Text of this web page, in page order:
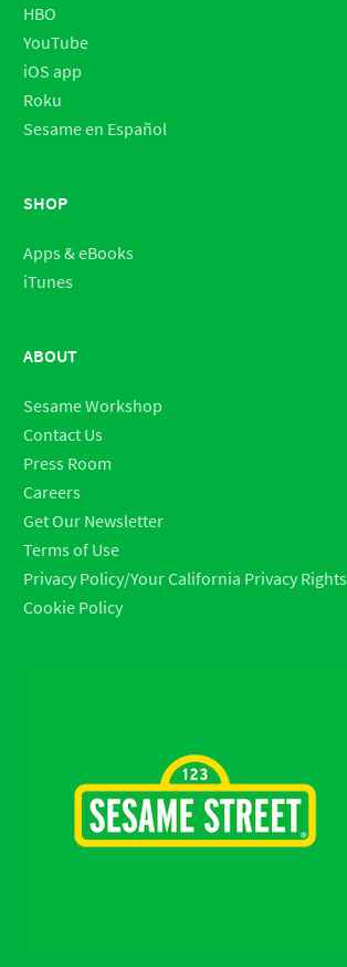
HBO
YouTube
iOS app
Roku
Sesame en Español
SHOP
Apps & eBooks
iTunes
ABOUT
Sesame Workshop
Contact Us
Press Room
Careers
Get Our Newsletter
Terms of Use
Privacy Policy/Your California Privacy Rights
Cookie Policy